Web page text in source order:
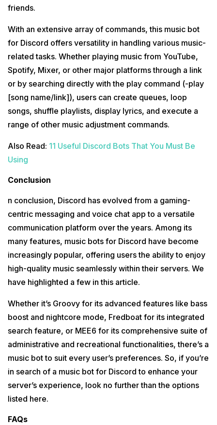
friends.
With an extensive array of commands, this music bot
for Discord offers versatility in handling various music-
related tasks. Whether playing music from YouTube,
Spotify, Mixer, or other major platforms through a link
or by searching directly with the play command (-play
[song name/link]), users can create queues, loop
songs, shuffle playlists, display lyrics, and execute a
range of other music adjustment commands.
Also Read: 11 Useful Discord Bots That You Must Be
Using
Conclusion
n conclusion, Discord has evolved from a gaming-
centric messaging and voice chat app to a versatile
communication platform over the years. Among its
many features, music bots for Discord have become
increasingly popular, offering users the ability to enjoy
high-quality music seamlessly within their servers. We
have highlighted a few in this article.
Whether it’s Groovy for its advanced features like bass
boost and nightcore mode, Fredboat for its integrated
search feature, or MEE6 for its comprehensive suite of
administrative and recreational functionalities, there’s a
music bot to suit every user’s preferences. So, if you’re
in search of a music bot for Discord to enhance your
server’s experience, look no further than the options
listed here.
FAQs